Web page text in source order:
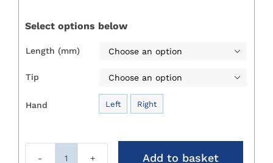
Select options below
Length (mm) 
Tip 
Hand Left Right
Add to basket